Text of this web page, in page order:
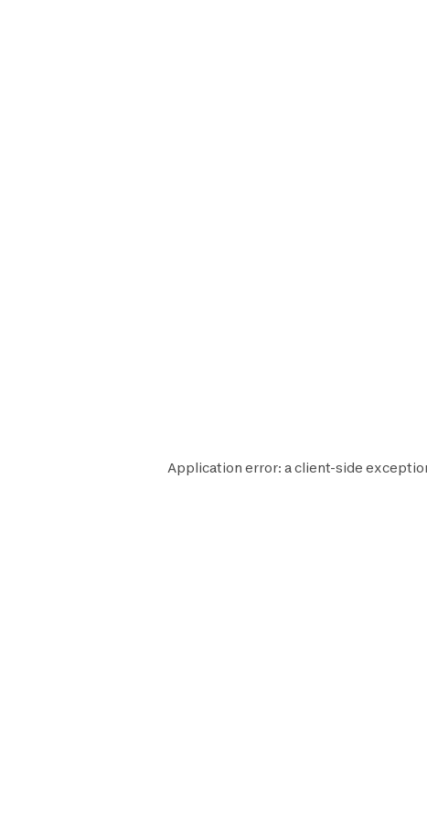
Application error: aclient-side